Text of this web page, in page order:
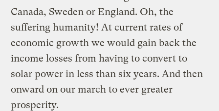
Canada, Sweden or England. Oh, the
suffering humanity! At current rates of
economic growth we would gain back the
income losses from having to convert to
solar power in less than six years. And then
onward on our march to ever greater
prosperity.